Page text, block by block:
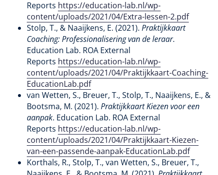
Reports https://education-lab.nl/wp-
content/uploads/2021/04/Extra-lessen-2.pdf
Stolp, T., & Naaijkens, E. (2021). Praktijkkaart
Coaching: Professionalisering van de leraar.
Education Lab. ROA External
Reports https://education-lab.nl/wp-
content/uploads/2021/04/Praktijkkaart-Coaching-
EducationLab.pdf
van Wetten, S., Breuer, T., Stolp, T., Naaijkens, E., &
Bootsma, M. (2021). Praktijkkaart Kiezen voor een
aanpak. Education Lab. ROA External
Reports https://education-lab.nl/wp-
content/uploads/2021/04/Praktijkkaart-Kiezen-
van-een-passende-aanpak-EducationLab.pdf
Korthals, R., Stolp, T., van Wetten, S., Breuer, T.,